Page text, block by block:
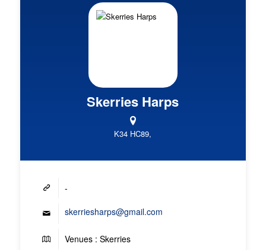
Skerries Harps
K34 HC89,
-
skerriesharps@gmail.com
Venues : Skerries